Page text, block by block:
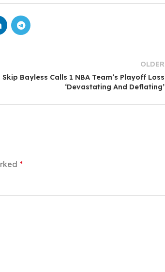
OLDER
Skip Bayless Calls 1 NBA Team’s Playoff Loss
‘Devastating And Deflating’
*